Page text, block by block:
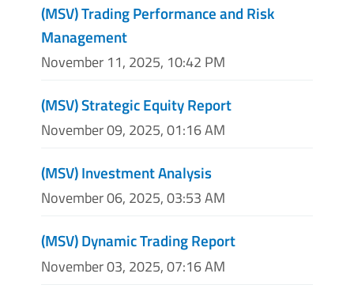
(MSV) Trading Performance and Risk
Management
November 11, 2025, 10:42 PM
(MSV) Strategic Equity Report
November 09, 2025, 01:16 AM
(MSV) Investment Analysis
November 06, 2025, 03:53 AM
(MSV) Dynamic Trading Report
November 03, 2025, 07:16 AM